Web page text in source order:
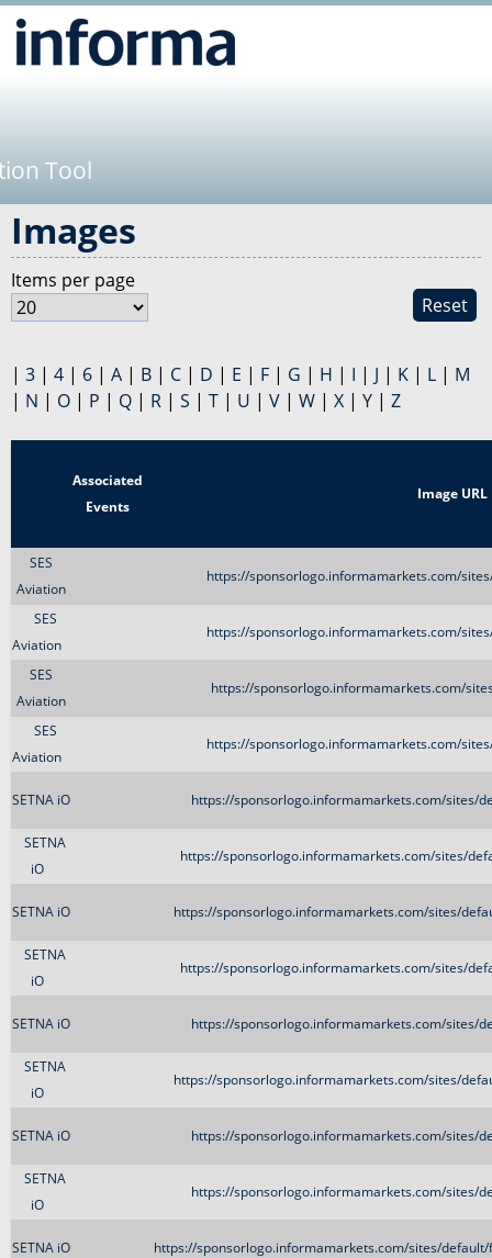
Tool
Images
Reset
Items per page
| 3 | 4 | 6 | A | B | C | D | E | F | G | H | I | J | K | L | M
| N | O | P | Q | R | S | T | U | V | W | X | Y | Z
Associated
Events
Image URL
SES
Aviation
https://sponsorlogo.informamarkets.com/
SES
Aviation
https://sponsorlogo.informamarkets.com/
SES
Aviation
https://sponsorlogo.informamarkets.com/
SES
Aviation
https://sponsorlogo.informamarkets.com/
SETNA iO https://sponsorlogo.informamarkets.com/sites/
SETNA
iO
https://sponsorlogo.informamarkets.com/sites/
SETNA iO https://sponsorlogo.informamarkets.com/sites/
SETNA
iO
https://sponsorlogo.informamarkets.com/sites/
SETNA iO https://sponsorlogo.informamarkets.com/sites/
SETNA
iO
https://sponsorlogo.informamarkets.com/sites/
SETNA iO https://sponsorlogo.informamarkets.com/sites/
SETNA
iO
https://sponsorlogo.informamarkets.com/sites/
SETNA iO https://sponsorlogo.informamarkets.com/sites/default/